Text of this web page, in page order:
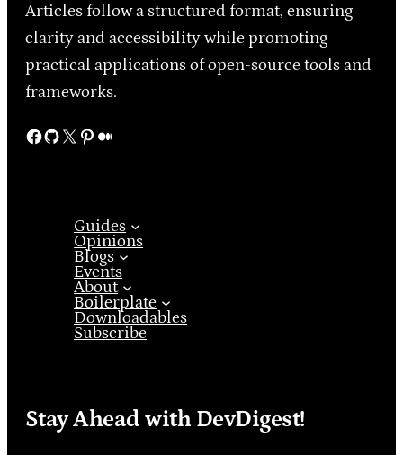
Articles follow a structured format, ensuring
clarity and accessibility while promoting
practical applications of open-source tools and
frameworks.
Facebook GitHub X Pinterest Medium
Guides
Opinions
Blogs
Events
About
Boilerplate
Downloadables
Subscribe
Stay Ahead with DevDigest!